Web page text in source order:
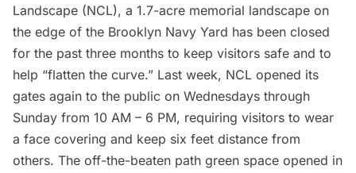
Landscape (NCL), a 1.7-acre memorial landscape on
the edge of the Brooklyn Navy Yard has been closed
for the past three months to keep visitors safe and to
help “flatten the curve.” Last week, NCL opened its
gates again to the public on Wednesdays through
Sunday from 10 AM – 6 PM, requiring visitors to wear
a face covering and keep six feet distance from
others. The off-the-beaten path green space opened in